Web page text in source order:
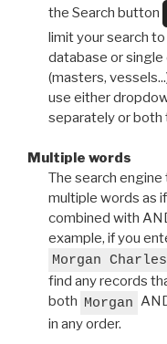
the Search button
limit your search
database or
(masters,
use either
separately or both
Multiple words
The search
multiple words as
combined with
example, if you
Morgan Charles
find any records
both Morgan
in any order.